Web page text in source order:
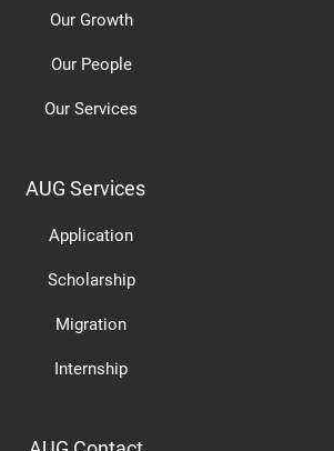
Our Growth
Our People
Our Services
AUG Services
Application
Scholarship
Migration
Internship